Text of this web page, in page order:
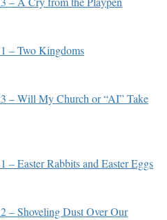
– Two Kingdoms
– Will My Church or “AI” Take
– Easter Rabbits and Easter Eggs
– Shoveling Dust Over Our